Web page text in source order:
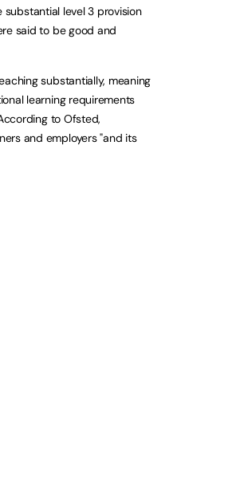
substantial level 3 provision
said to be good and
substantially, meaning
learning requirements
to Ofsted,
and employers "and its